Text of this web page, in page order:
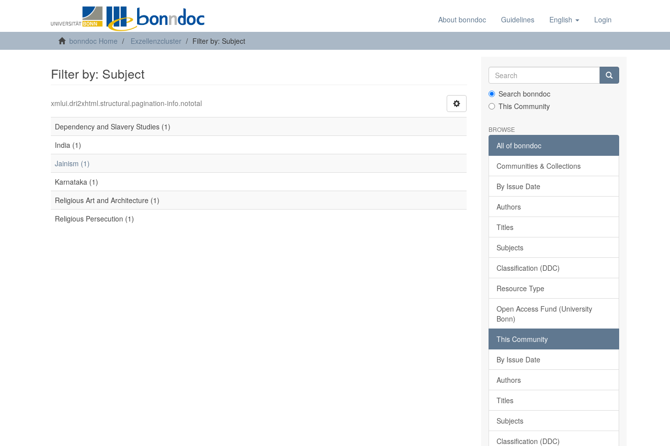
About bonndoc Guidelines English Login
bonndoc Home Exzellenzcluster Filter by: Subject
Filter by: Subject
xmlui.dri2xhtml.structural.pagination-info.nototal
Dependency and Slavery Studies (1)
India (1)
Jainism (1)
Karnataka (1)
Religious Art and Architecture (1)
Religious Persecution (1)
Search bonndoc
This Community
BROWSE
All of bonndoc
Communities & Collections
By Issue Date
Authors
Titles
Subjects
Classification (DDC)
Resource Type
Open Access Fund (University
Bonn)
This Community
By Issue Date
Authors
Titles
Subjects
Classification (DDC)